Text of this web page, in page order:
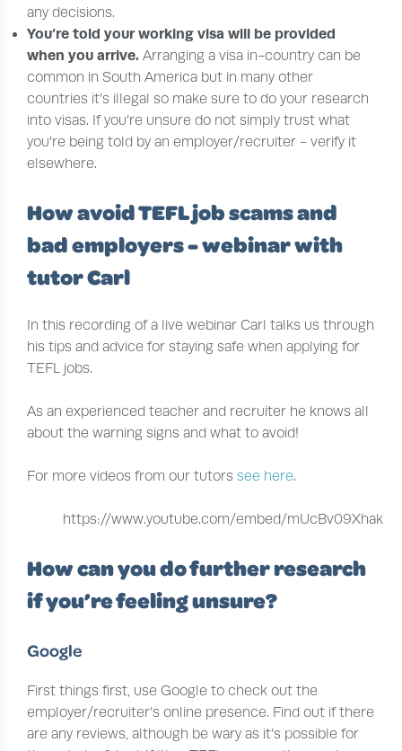
any decisions.
You’re told your working visa will be provided
when you arrive.Arranging a visa in-country can be
common in South America but in many other
countries it’s illegal so make sure to do your research
into visas. If you’re unsure do not simply trust what
you’re being told by an employer/recruiter - verify it
elsewhere.
How avoid TEFL job scams and
bad employers - webinar with
tutor Carl
In this recording of a live webinar Carl talks us through
his tips and advice for staying safe when applying for
TEFL jobs.
As an experienced teacher and recruiter he knows all
about the warning signs and what to avoid!
For more videos from our tutors see here.
https://www.youtube.com/embed/mUcBv09Xhak
How can you do further research
if you’re feeling unsure?
Google
First things first, use Google to check out the
employer/recruiter’s online presence. Find out if there
are any reviews, although be wary as it’s possible for